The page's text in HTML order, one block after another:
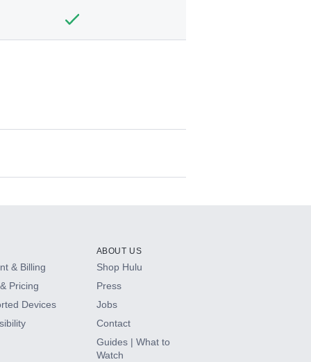
& Billing
Pricing
Devices
ABOUT US
Shop Hulu
Press
Jobs
Contact
Guides | What to
Watch